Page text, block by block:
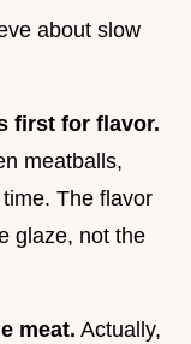
about slow
first for flavor.
meatballs,
The flavor
glaze, not the
meat. Actually,